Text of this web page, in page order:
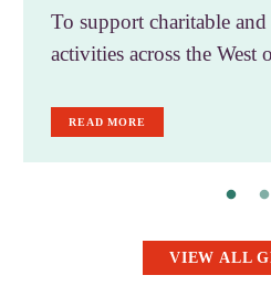
To support charitable
activities across the West
READ MORE
VIEW ALL